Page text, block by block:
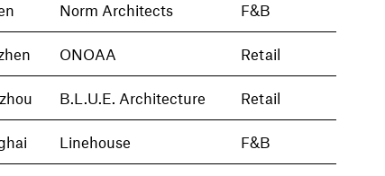
Norm Architects F&B
ONOAA Retail
B.L.U.E. Architecture Retail
Linehouse F&B